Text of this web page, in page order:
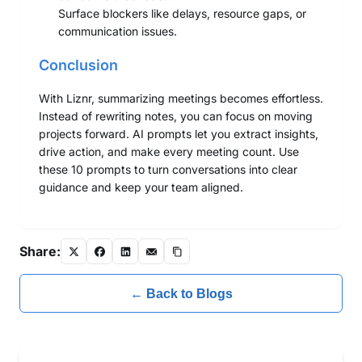
Surface blockers like delays, resource gaps, or
communication issues.
Conclusion
With Liznr, summarizing meetings becomes effortless.
Instead of rewriting notes, you can focus on moving
projects forward. AI prompts let you extract insights,
drive action, and make every meeting count. Use
these 10 prompts to turn conversations into clear
guidance and keep your team aligned.
Share:
← Back to Blogs